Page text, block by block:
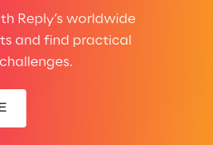
Reply’s worldwide
and find practical